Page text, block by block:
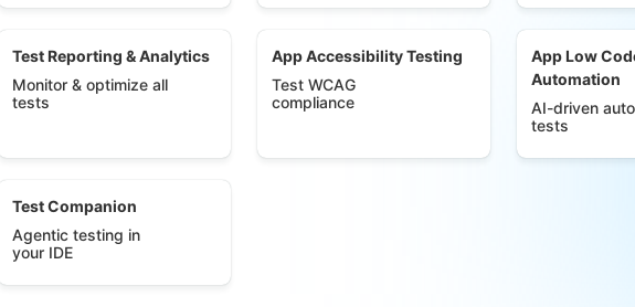
Test Reporting & Analytics
Monitor & optimize all
tests
App Accessibility Testing
Test WCAG
compliance
App Low
Automation
AI-driven
tests
Test Companion
Agentic testing in
your IDE